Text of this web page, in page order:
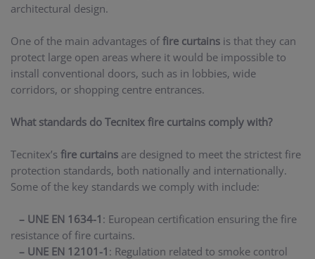
architectural design.
One of the main advantages offire curtains is that they can
protect large open areas where it would be impossible to
install conventional doors, such as in lobbies, wide
corridors, or shopping centre entrances.
What standards do Tecnitex fire curtains comply with?
Tecnitex’s fire curtains are designed to meet the strictest fire
protection standards, both nationally and internationally.
Some of the key standards we comply with include:
– UNE EN 1634-1 : European certification ensuring the fire
resistance of fire curtains.
– UNE EN 12101-1 : Regulation related to smoke control